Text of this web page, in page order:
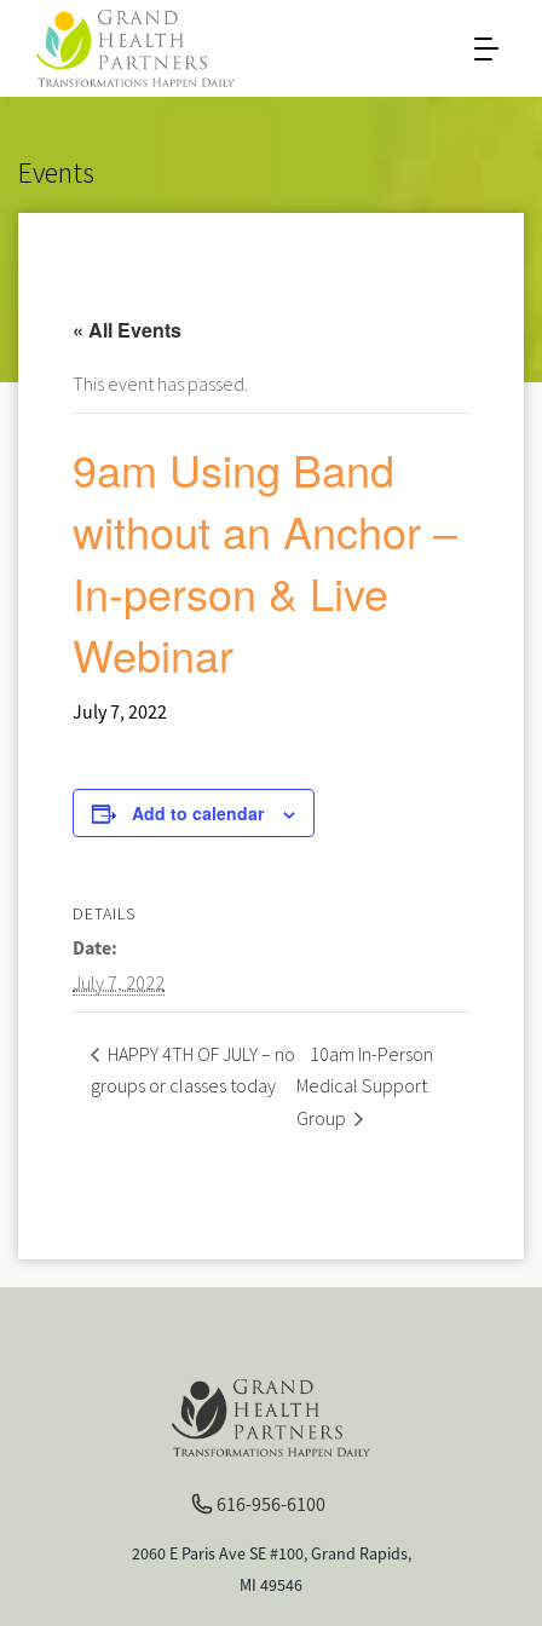
Events
« All Events
This event has passed.
9am Using Band
without an Anchor –
In-person & Live
Webinar
July 7, 2022
Add to calendar
DETAILS
Date:
July 7, 2022
HAPPY 4TH OF JULY – no
groups or classes today
10am In-Person
Medical Support
Group
616-956-6100
2060 E Paris Ave SE #100, Grand Rapids,
MI 49546